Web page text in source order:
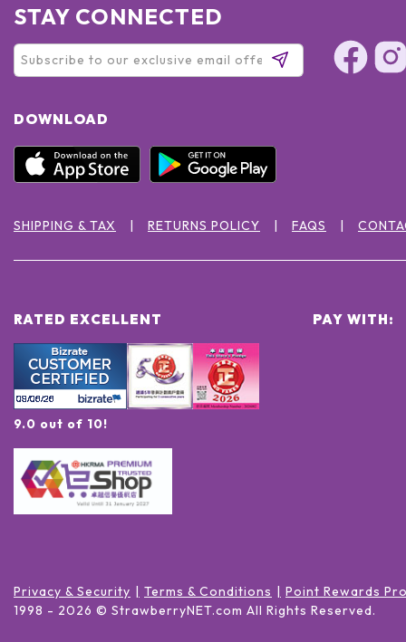
STAY CONNECTED
DOWNLOAD
SHIPPING & TAX RETURNS POLICY FAQS
RATED EXCELLENT
9.0 out of 10!
PAY WITH:
Privacy & Security Terms & Conditions
Point Rewards
1998 - 2026 © StrawberryNET.com All Rights Reserved.